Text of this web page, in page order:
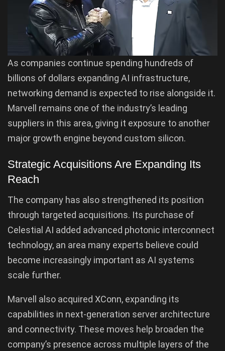
As companies continue spending hundreds of
billions of dollars expanding AI infrastructure,
networking demand is expected to rise alongside it.
Marvell remains one of the industry’s leading
suppliers in this area, giving it exposure to another
major growth engine beyond custom silicon.
Strategic Acquisitions Are Expanding Its
Reach
The company has also strengthened its position
through targeted acquisitions. Its purchase of
Celestial AI added advanced photonic interconnect
technology, an area many experts believe could
become increasingly important as AI systems
scale further.
Marvell also acquired XConn, expanding its
capabilities in next-generation server architecture
and connectivity. These moves help broaden the
company’s presence across multiple layers of the